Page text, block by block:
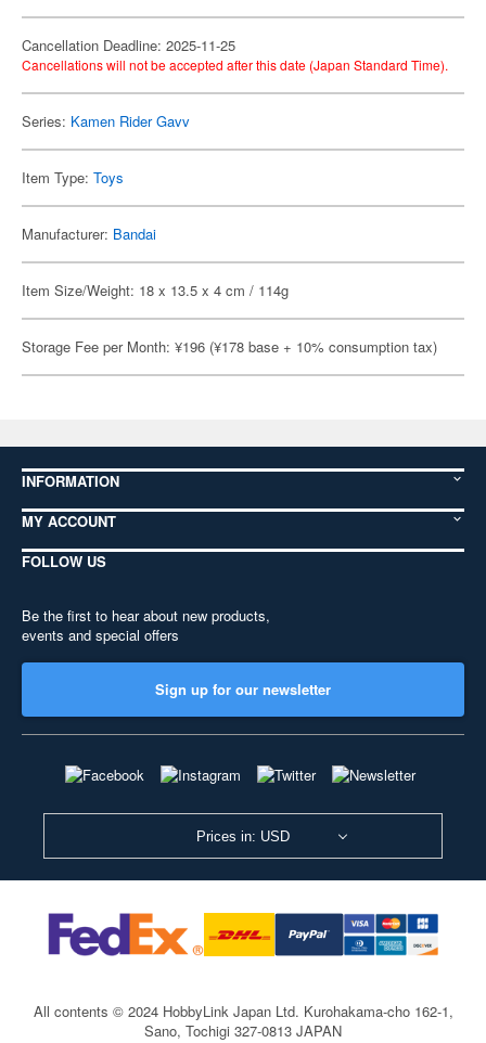
Cancellation Deadline: 2025-11-25
Cancellations will not be accepted after this date (Japan Standard Time).
Series: Kamen Rider Gavv
Item Type: Toys
Manufacturer: Bandai
Item Size/Weight: 18 x 13.5 x 4 cm / 114g
Storage Fee per Month: ¥196 (¥178 base + 10% consumption tax)
INFORMATION
MY ACCOUNT
FOLLOW US
Be the first to hear about new products,
events and special offers
Sign up for our newsletter
Prices in: USD
All contents © 2024 HobbyLink Japan Ltd. Kurohakama-cho 162-1,
Sano, Tochigi 327-0813 JAPAN